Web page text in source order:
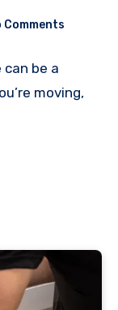
Comments
be a
moving,